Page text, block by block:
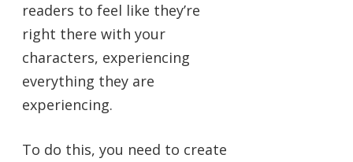
readers to feel like they’re
right there with your
characters, experiencing
everything they are
experiencing.
To do this, you need to create